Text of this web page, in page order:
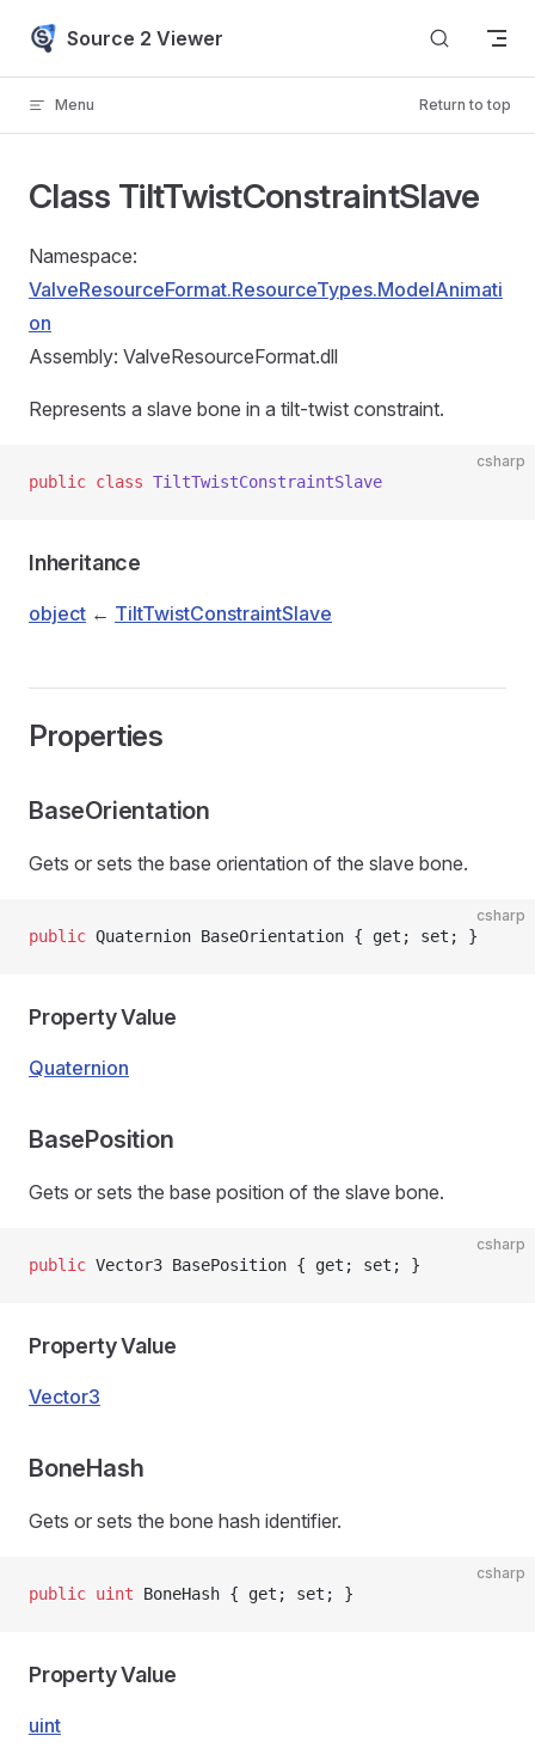
Skip to content
Source 2 Viewer
Menu Return to top
Class TiltTwistConstraintSlave
Namespace:
ValveResourceFormat.ResourceTypes.ModelAnimati
on
Assembly: ValveResourceFormat.dll
Represents a slave bone in a tilt-twist constraint.
csharp
public class TiltTwistConstraintSlave
Inheritance
object ← TiltTwistConstraintSlave
Properties
BaseOrientation
Gets or sets the base orientation of the slave bone.
csharp
public Quaternion BaseOrientation { get; set; }
Property Value
Quaternion
BasePosition
Gets or sets the base position of the slave bone.
csharp
public Vector3 BasePosition { get; set; }
Property Value
Vector3
BoneHash
Gets or sets the bone hash identifier.
csharp
public uint BoneHash { get; set; }
Property Value
uint